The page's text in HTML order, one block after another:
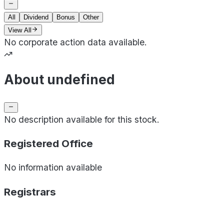
All Dividend Bonus
Other
View All
No corporate action data available.
About undefined
No description available for this stock.
Registered Office
No information available
Registrars